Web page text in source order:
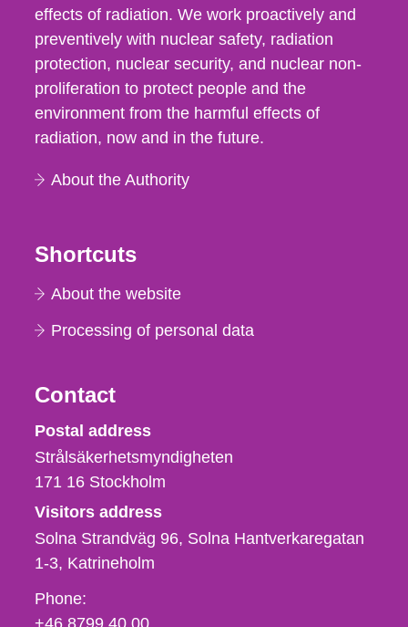
effects of radiation. We work proactively and
preventively with nuclear safety, radiation
protection, nuclear security, and nuclear non-
proliferation to protect people and the
environment from the harmful effects of
radiation, now and in the future.
About the Authority
Shortcuts
About the website
Processing of personal data
Contact
Strålsäkerhetsmyndigheten
Postal address
Strålsäkerhetsmyndigheten
171 16 Stockholm
Visitors address
Solna Strandväg 96, Solna Hantverkaregatan
1-3 Katrineholm
Phone,
fax
Phone:
+46 8799 40 00